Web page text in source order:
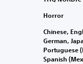
Horror
Chinese,
German,
Portuguese
Spanish